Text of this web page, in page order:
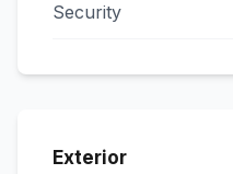
Security
Exterior